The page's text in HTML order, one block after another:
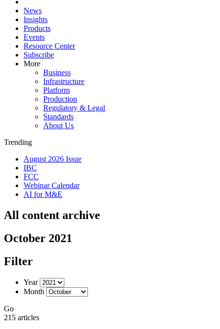
News
Insights
Products
Events
Resource Center
Subscribe
More
Business
Infrastructure
Platform
Production
Regulatory & Legal
Standards
About Us
Trending
August 2026 Issue
IBC
FCC
Webinar Calendar
AI for M&E
All content archive
October 2021
Filter
Year
Month
Go
215 articles